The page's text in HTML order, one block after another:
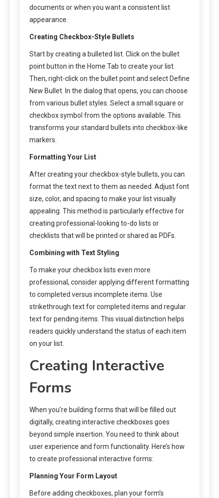
documents or when you want a consistent list
appearance.
Creating Checkbox-Style Bullets
Start by creating a bulleted list. Click on the bullet
point button in the Home Tab to create your list.
Then, right-click on the bullet point and select Define
New Bullet. In the dialog that opens, you can choose
from various bullet styles. Select a small square or
checkbox symbol from the options available. This
transforms your standard bullets into checkbox-like
markers.
Formatting Your List
After creating your checkbox-style bullets, you can
format the text next to them as needed. Adjust font
size, color, and spacing to make your list visually
appealing. This method is particularly effective for
creating professional-looking to-do lists or
checklists that will be printed or shared as PDFs.
Combining with Text Styling
To make your checkbox lists even more
professional, consider applying different formatting
to completed versus incomplete items. Use
strikethrough text for completed items and regular
text for pending items. This visual distinction helps
readers quickly understand the status of each item
on your list.
Creating Interactive
Forms
When you’re building forms that will be filled out
digitally, creating interactive checkboxes goes
beyond simple insertion. You need to think about
user experience and form functionality. Here’s how
to create professional interactive forms:
Planning Your Form Layout
Before adding checkboxes, plan your form’s